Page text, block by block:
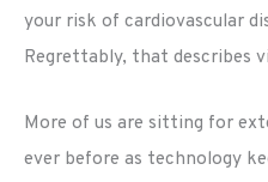
your risk of cardiovascular
Regrettably, that describes
More of us are sitting for
ever before as technology